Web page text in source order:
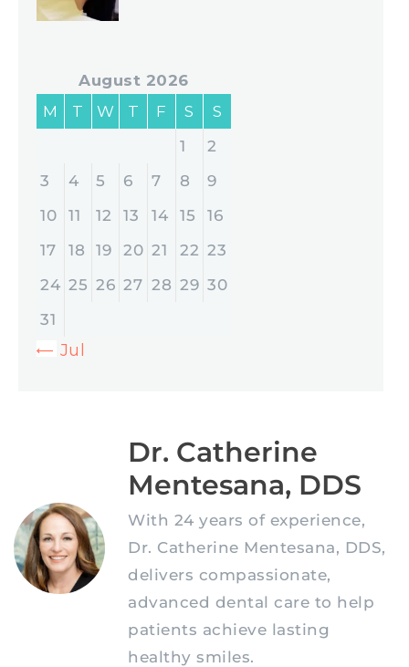
August 2026
M
T W T F S
S
1
2
3
4 5 6 7 8
9
10
11 12 13 14 15
16
17
18 19 20 21 22 23
24 25 26 27 28 29 30
31
« Jul
Dr. Catherine
Mentesana, DDS
With 24 years of experience,
Dr. Catherine Mentesana, DDS,
delivers compassionate,
advanced dental care to help
patients achieve lasting
healthy smiles.